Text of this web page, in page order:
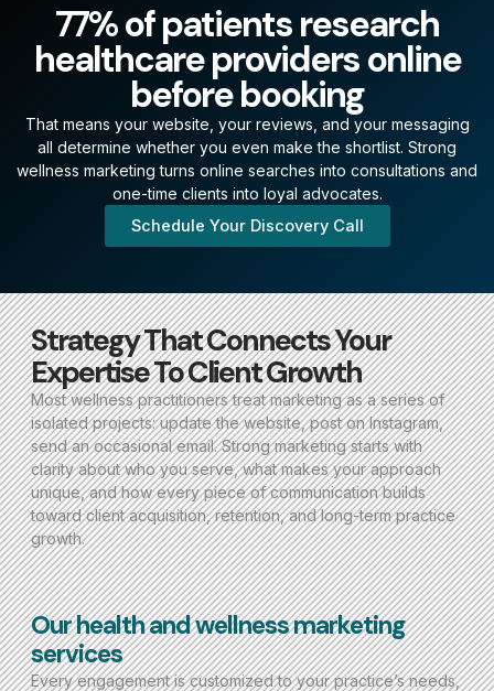
77% of patients research
healthcare providers online
before booking
That means your website, your reviews, and your messaging
all determine whether you even make the shortlist. Strong
wellness marketing turns online searches into consultations and
one-time clients into loyal advocates.
Schedule Your Discovery Call
Strategy That Connects Your
Expertise To Client Growth
Most wellness practitioners treat marketing as a series of
isolated projects: update the website, post on Instagram,
send an occasional email. Strong marketing starts with
clarity about who you serve, what makes your approach
unique, and how every piece of communication builds
toward client acquisition, retention, and long-term practice
growth.
Our health and wellness marketing
services
Every engagement is customized to your practice’s needs,